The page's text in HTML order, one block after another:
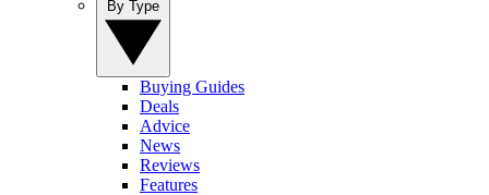
Buying Guides
Deals
Advice
News
Reviews
Features